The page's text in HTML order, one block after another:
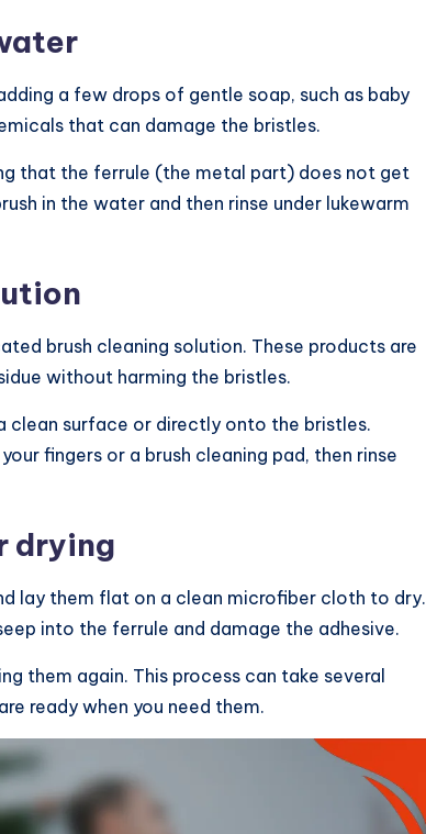
a few drops of gentle soap, such as baby
that can damage the bristles.
that the ferrule (the metal part) does not get
in the water and then rinse under lukewarm
brush cleaning solution. These products are
without harming the bristles.
clean surface or directly onto the bristles.
fingers or a brush cleaning pad, then rinse
drying
lay them flat on a clean microfiber cloth to dry.
into the ferrule and damage the adhesive.
them again. This process can take several
ready when you need them.